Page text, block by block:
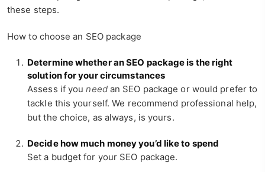
these steps.
How to choose an SEO package
Determine whether an SEO package is the right
solution for your circumstances
Assess if youneedan SEO package or would prefer to
tackle this yourself. We recommend professional help,
but the choice, as always, is yours.
Decide how much money you’d like to spend
Set a budget for your SEO package.